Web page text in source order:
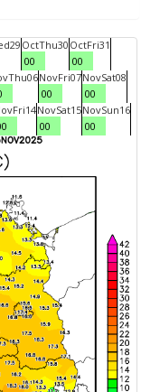
29 OctThu30
00
OctFri31
00
Thu06NovFri07
00
NovSat08
00
Fri14NovSat15
00
NovSun16
00